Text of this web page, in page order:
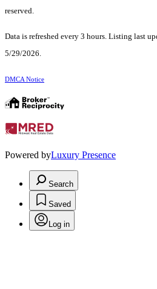
reserved.
Data is refreshed every 3 hours. Listing last
5/29/2026.
DMCA Notice
Powered byLuxury Presence
Search
Saved
Log in